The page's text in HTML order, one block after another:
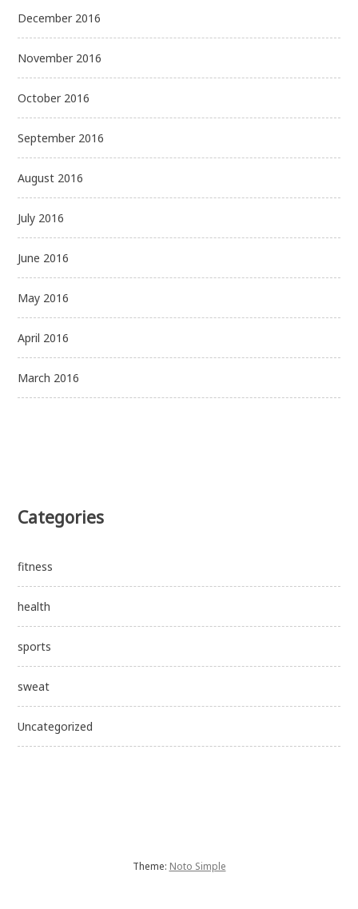
December 2016
November 2016
October 2016
September 2016
August 2016
July 2016
June 2016
May 2016
April 2016
March 2016
Categories
fitness
health
sports
sweat
Uncategorized
Theme: Noto Simple